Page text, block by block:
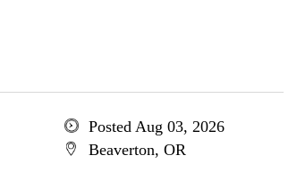
Posted Aug 03, 2026
Beaverton, OR